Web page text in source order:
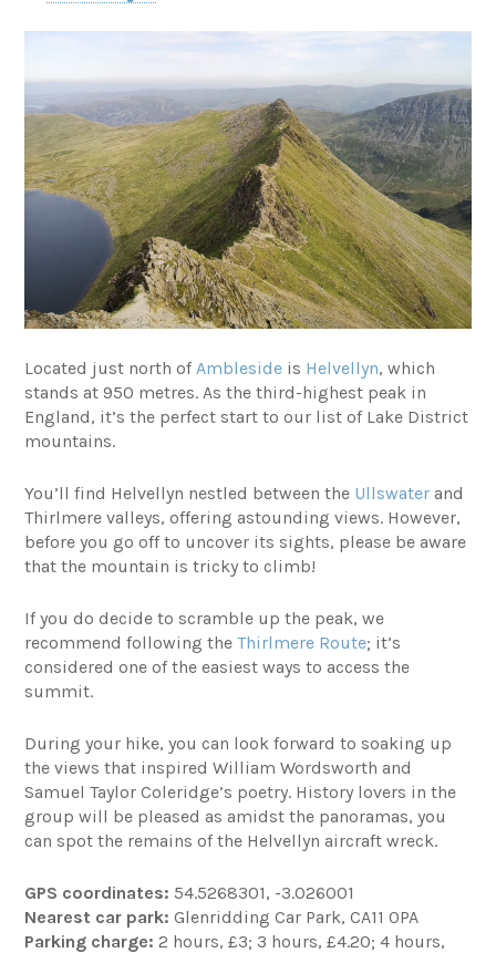
Located just north of Ambleside is Helvellyn, which
stands at 950 metres. As the third-highest peak in
England, it’s the perfect start to our list of Lake District
mountains.
You’ll find Helvellyn nestled between the Ullswater and
Thirlmere valleys, offering astounding views. However,
before you go off to uncover its sights, please be aware
that the mountain is tricky to climb!
If you do decide to scramble up the peak, we
recommend following theThirlmere Route; it’s
considered one of the easiest ways to access the
summit.
During your hike, you can look forward to soaking up
the views that inspired William Wordsworth and
Samuel Taylor Coleridge’s poetry. History lovers in the
group will be pleased as amidst the panoramas, you
can spot the remains of the Helvellyn aircraft wreck.
GPS coordinates: 54.5268301, -3.026001
Nearest car park:Glenridding Car Park, CA11 0PA
Parking charge:2 hours, £3; 3 hours, £4.20; 4 hours,